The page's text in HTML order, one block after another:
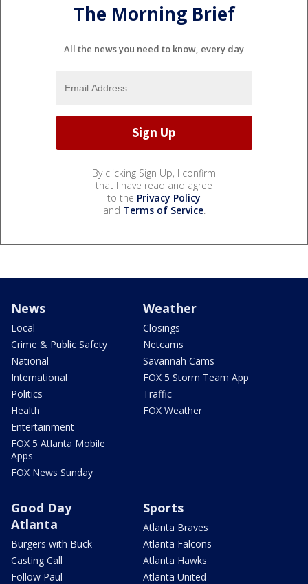
The Morning Brief
All the news you need to know, every day
By clicking Sign Up, I confirm
that I have read and agree
to the Privacy Policy
and Terms of Service.
News
Local
Crime & Public Safety
National
International
Politics
Health
Entertainment
FOX 5 Atlanta Mobile
Apps
FOX News Sunday
Weather
Closings
Netcams
Savannah Cams
FOX 5 Storm Team App
Traffic
FOX Weather
Good Day
Atlanta
Burgers with Buck
Casting Call
Follow Paul
Sports
Atlanta Braves
Atlanta Falcons
Atlanta Hawks
Atlanta United